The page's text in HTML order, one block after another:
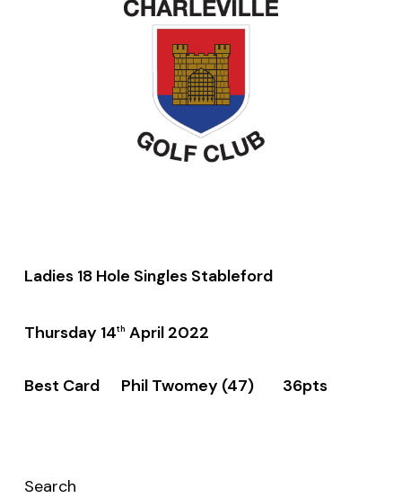
Ladies 18 Hole Singles Stableford
Thursday 14th April 2022
Best Card Phil Twomey (47) 36pts
Search